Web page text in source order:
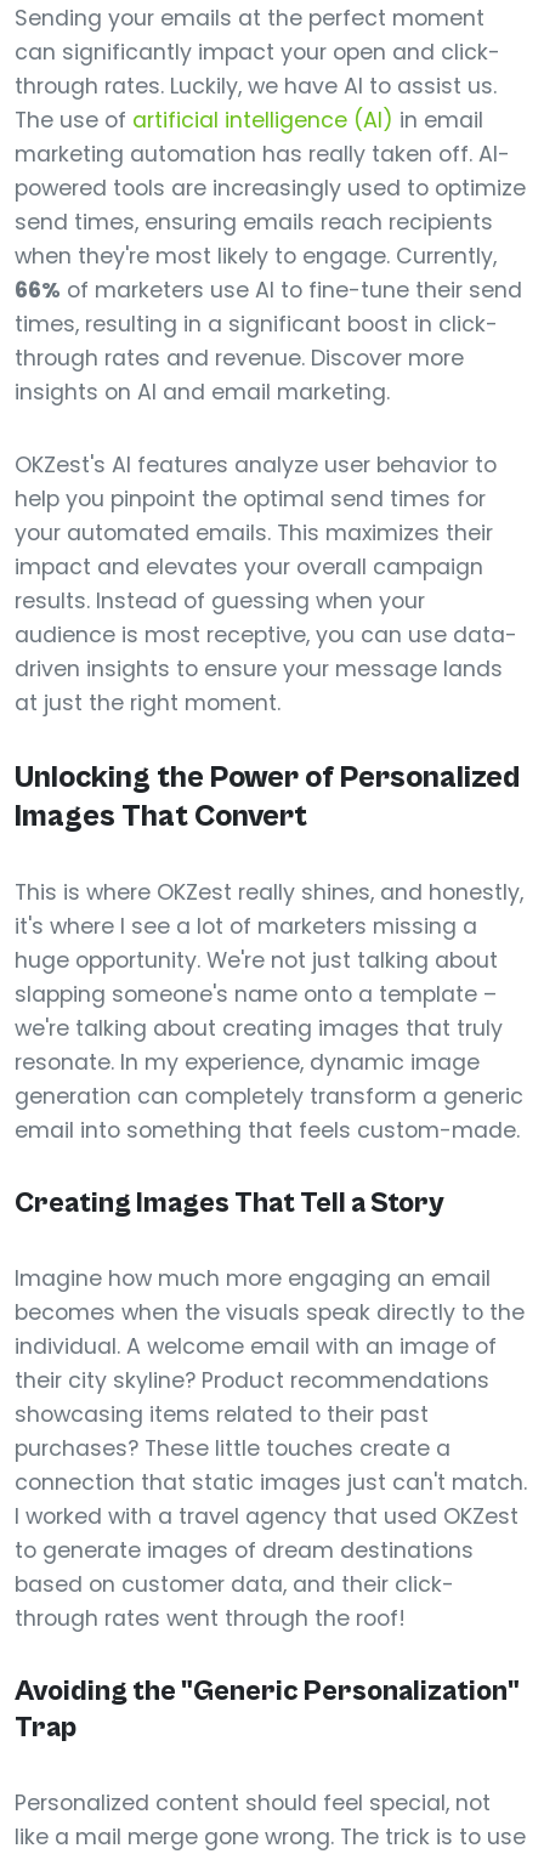
Sending your emails at the perfect moment
can significantly impact your open and click-
through rates. Luckily, we have AI to assist us.
The use of artificial intelligence (AI) in email
marketing automation has really taken off. AI-
powered tools are increasingly used to optimize
send times, ensuring emails reach recipients
when they're most likely to engage. Currently,
66% of marketers use AI to fine-tune their send
times, resulting in a significant boost in click-
through rates and revenue. Discover more
insights on AI and email marketing.
OKZest's AI features analyze user behavior to
help you pinpoint the optimal send times for
your automated emails. This maximizes their
impact and elevates your overall campaign
results. Instead of guessing when your
audience is most receptive, you can use data-
driven insights to ensure your message lands
at just the right moment.
Unlocking the Power of Personalized
Images That Convert
This is where OKZest really shines, and honestly,
it's where I see a lot of marketers missing a
huge opportunity. We're not just talking about
slapping someone's name onto a template –
we're talking about creating images that truly
resonate. In my experience, dynamic image
generation can completely transform a generic
email into something that feels custom-made.
Creating Images That Tell a Story
Imagine how much more engaging an email
becomes when the visuals speak directly to the
individual. A welcome email with an image of
their city skyline? Product recommendations
showcasing items related to their past
purchases? These little touches create a
connection that static images just can't match.
I worked with a travel agency that used OKZest
to generate images of dream destinations
based on customer data, and their click-
through rates went through the roof!
Avoiding the "Generic Personalization"
Trap
Personalized content should feel special, not
like a mail merge gone wrong. The trick is to use